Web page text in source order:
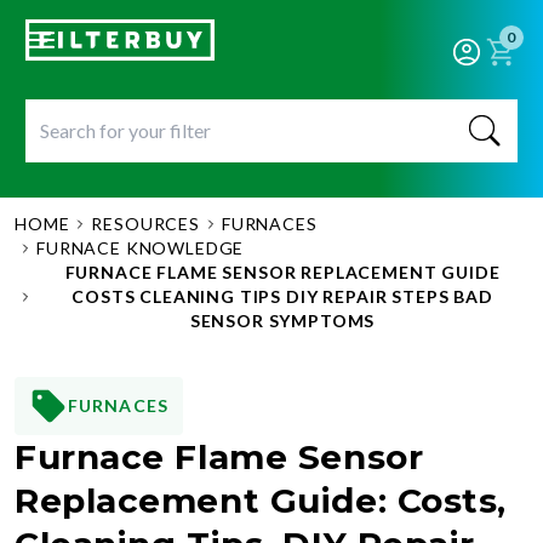
0
HOME RESOURCES
FURNACES
FURNACE KNOWLEDGE
FURNACE FLAME SENSOR REPLACEMENT GUIDE
COSTS CLEANING TIPS DIY REPAIR STEPS BAD
SENSOR SYMPTOMS
FURNACES
Furnace Flame Sensor
Replacement Guide: Costs,